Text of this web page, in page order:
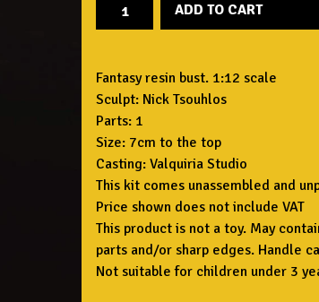
ADD TO CART
Fantasy resin bust. 1:12 scale
Sculpt: Nick Tsouhlos
Parts: 1
Size: 7cm to the top
Casting: Valquiria Studio
This kit comes unassembled and
Price shown does not include VAT
This product is not a toy. May
parts and/or sharp edges. Handle
Not suitable for children under 3